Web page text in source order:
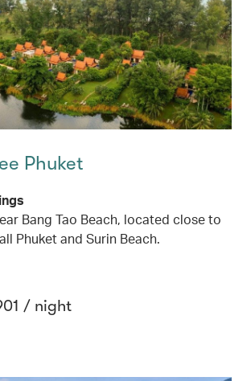
Phuket
Bang Tao Beach, located close to
Phuket and Surin Beach.
/ night